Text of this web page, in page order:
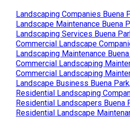
Landscaping Companies Buena
Landscape Maintenance Buena
Landscaping Services Buena
Commercial Landscape
Landscaping Maintenance
Commercial Landscaping
Commercial Landscaping
Landscape Business Buena
Residential Landscaping
Residential Landscapers Buena
Residential Landscape